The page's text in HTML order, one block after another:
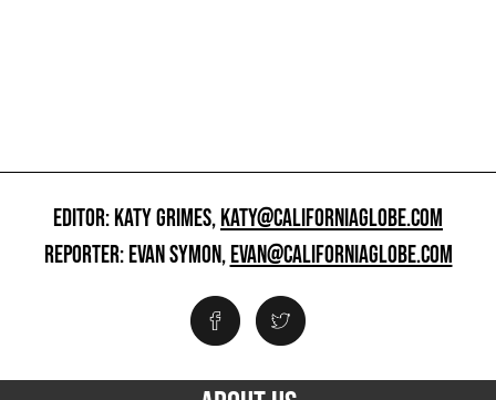
EDITOR: KATY GRIMES,KATY@CALIFORNIAGLOBE.COM
REPORTER: EVAN SYMON,EVAN@CALIFORNIAGLOBE.COM